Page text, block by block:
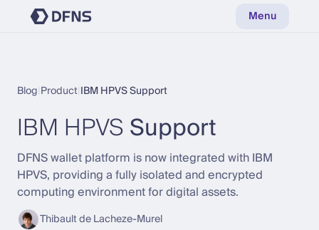
Menu
Blog Product IBM HPVS Support
IBM HPVSSupport
DFNS wallet platform is now integrated with IBM
HPVS, providing a fully isolated and encrypted
computing environment for digital assets.
Thibault de Lacheze-Murel